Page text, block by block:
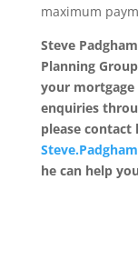
maximum
Steve
Planning
your
enquiries
please contact
he can help